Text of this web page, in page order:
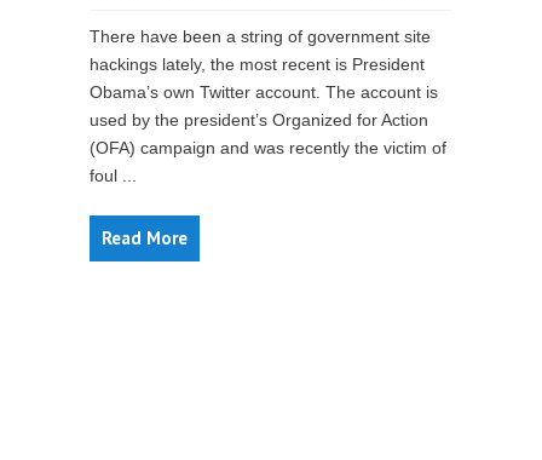
There have been a string of government site
hackings lately, the most recent is President
Obama’s own Twitter account. The account is
used by the president’s Organized for Action
(OFA) campaign and was recently the victim of
foul ...
Read More